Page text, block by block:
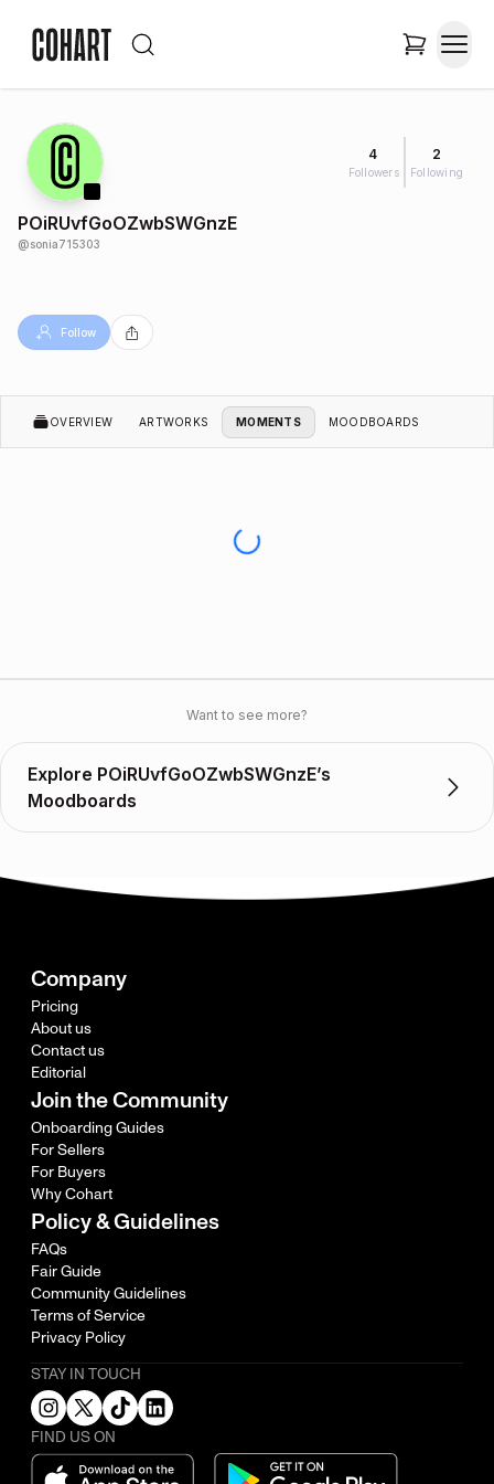
4
Followers
2
Following
POiRUvfGoOZwbSWGnzE
@sonia715303
Follow
OVERVIEW ARTWORKS MOMENTS MOODBOARDS
Want to see more?
Explore POiRUvfGoOZwbSWGnzE’s
Moodboards
Company
Pricing
About us
Contact us
Editorial
Join the Community
Onboarding Guides
For Sellers
For Buyers
Why Cohart
Policy & Guidelines
FAQs
Fair Guide
Community Guidelines
Terms of Service
Privacy Policy
STAY IN TOUCH
FIND US ON